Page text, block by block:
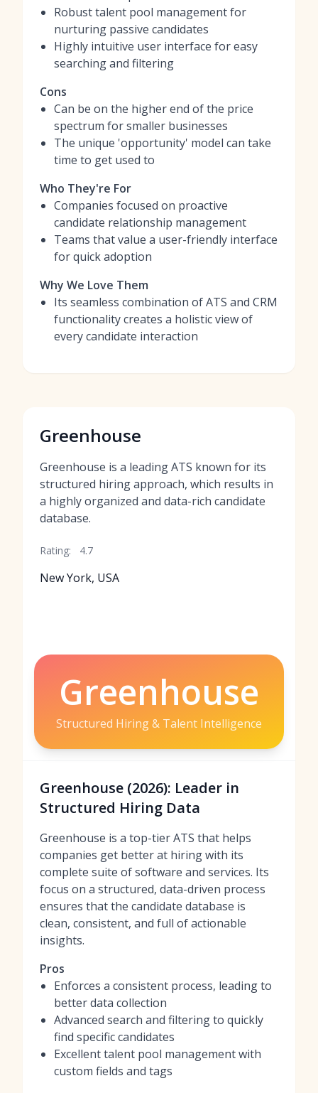
Robust talent pool management for
nurturing passive candidates
Highly intuitive user interface for easy
searching and filtering
Cons
Can be on the higher end of the price
spectrum for smaller businesses
The unique 'opportunity' model can take
time to get used to
Who They're For
Companies focused on proactive
candidate relationship management
Teams that value a user-friendly interface
for quick adoption
Why We Love Them
Its seamless combination of ATS and CRM
functionality creates a holistic view of
every candidate interaction
Greenhouse
Greenhouse is a leading ATS known for its
structured hiring approach, which results in
a highly organized and data-rich candidate
database.
Rating: 4.7
New York, USA
Greenhouse
Structured Hiring & Talent Intelligence
Greenhouse (2026): Leader in
Structured Hiring Data
Greenhouse is a top-tier ATS that helps
companies get better at hiring with its
complete suite of software and services. Its
focus on a structured, data-driven process
ensures that the candidate database is
clean, consistent, and full of actionable
insights.
Pros
Enforces a consistent process, leading to
better data collection
Advanced search and filtering to quickly
find specific candidates
Excellent talent pool management with
custom fields and tags